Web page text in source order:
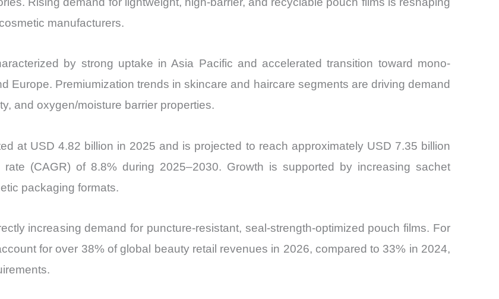
Import
quantity
manufacturers.
by strong uptake in Asia Pacific and accelerated transition toward mono-
Europe. Premiumization trends in skincare and haircare segments are driving demand
and oxygen/moisture barrier properties.
at USD 4.82 billion in 2025 and is projected to reach approximately USD 7.35 billion
(CAGR) of 8.8% during 2025–2030. Growth is supported by increasing sachet
packaging formats.
increasing demand for puncture-resistant, seal-strength-optimized pouch films. For
for over 38% of global beauty retail revenues in 2026, compared to 33% in 2024,